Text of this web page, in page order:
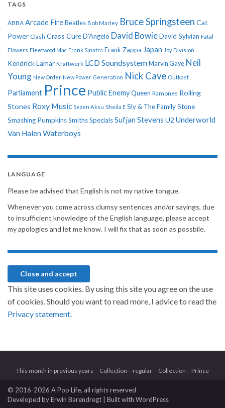
TAGS
ABBA Arcade Fire Beatles Bob Marley Bruce Springsteen Cat
Power Clash Crass CureD'Angelo David BowieDavid Sylvian Fatal
Flowers Fleetwood Mac Frank Sinatra Frank Zappa Japan Joy Division
Kendrick Lamar Kraftwerk LCD Soundsystem Marvin Gaye Neil
Young New Order New Power Generation Nick Cave Outkast
Parliament Prince Public EnemyQueen Ramones Rolling
Stones Roxy Music Sezen Aksu Sheila E Sly & The Family Stone
Smashing PumpkinsSmithsSpecialsSufjan Stevens U2 Underworld
Van Halen Waterboys
LANGUAGE
Please be advised that English is not my native tongue.
Whenever you come across clumsy sentences and/or sayings, due
to insufficient knowledge of the English language, please accept
my apologies and let me know. I will fix that as soon as possbile.
This site uses cookies. By using this site you agree on the use
of cookies. Should you want to read more, I advice to read the
Privacy statement.
This month in previous years Collection – regular Collection – Prince
© 2016-2026 A Pop Life, all rights reserved
Developed byErwin Barendregt | Built with WordPress